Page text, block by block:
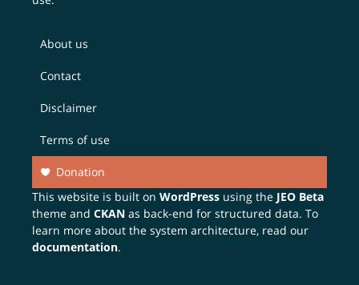
About us
Contact
Disclaimer
Terms of use
Donation
This website is built onWordPress using the JEO Beta
theme andCKAN as back-end for structured data. To
learn more about the system architecture, read our
documentation.